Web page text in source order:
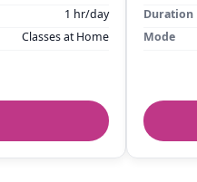
1 hr/day
Classes at Home
Duration
Mode